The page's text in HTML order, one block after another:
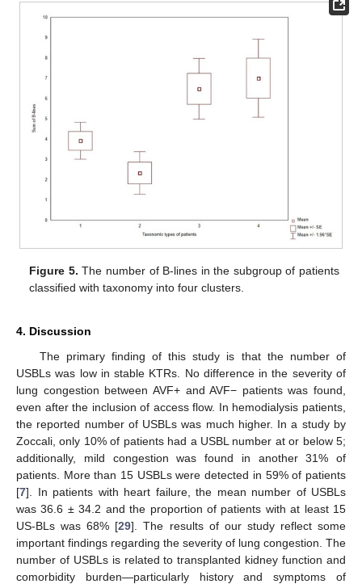
Figure 5. The number of B-lines in the subgroup of patients
classified with taxonomy into four clusters.
4. Discussion
The primary finding of this study is that the number of
USBLs was low in stable KTRs. No difference in the severity of
lung congestion between AVF+ and AVF− patients was found,
even after the inclusion of access flow. In hemodialysis patients,
the reported number of USBLs was much higher. In a study by
Zoccali, only 10% of patients had a USBL number at or below 5;
additionally, mild congestion was found in another 31% of
patients. More than 15 USBLs were detected in 59% of patients
[7]. In patients with heart failure, the mean number of USBLs
was 36.6 ± 34.2 and the proportion of patients with at least 15
US-BLs was 68% [29]. The results of our study reflect some
important findings regarding the severity of lung congestion. The
number of USBLs is related to transplanted kidney function and
comorbidity burden—particularly history and symptoms of